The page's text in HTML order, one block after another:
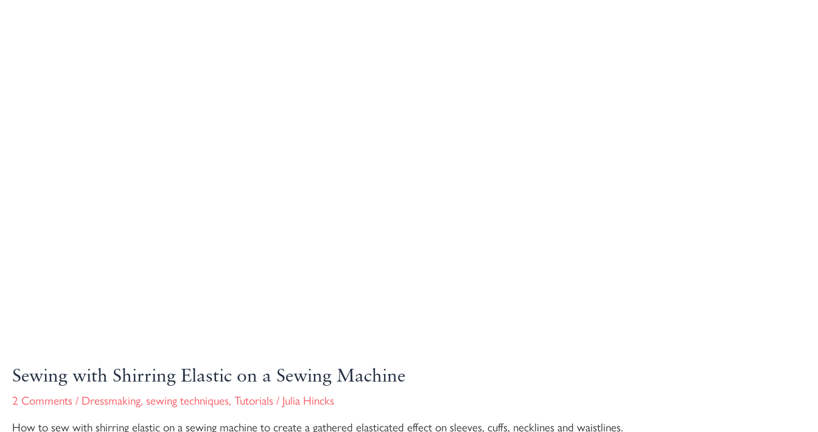
Sewing with Shirring Elastic on a Sewing Machine
2 Comments / Dressmaking, sewing techniques, Tutorials / Julia Hincks
How to sew with shirring elastic on a sewing machine to create a gathered elasticated effect on sleeves, cuffs, necklines and waistlines.